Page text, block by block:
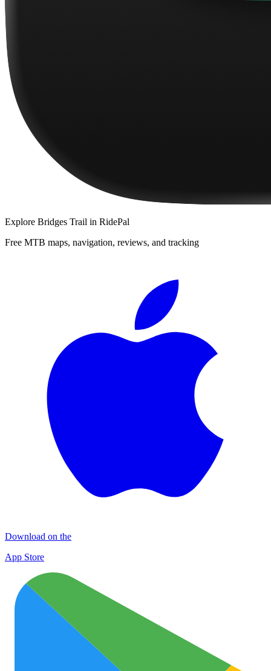
Explore Bridges Trail in RidePal
Free MTB maps, navigation, reviews, and tracking
Download on the
App Store